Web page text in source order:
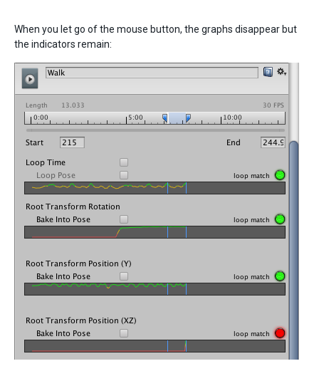
When you let go of the mouse button, the graphs disappear but
the indicators remain: